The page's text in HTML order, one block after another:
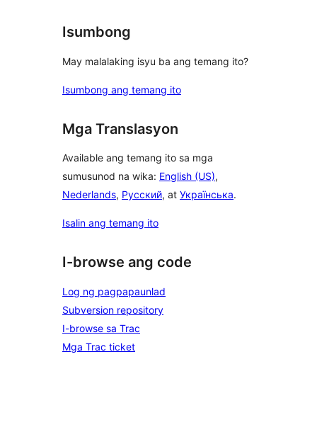
Isumbong
May malalaking isyu ba ang temang ito?
Isumbong ang temang ito
Mga Translasyon
Available ang temang ito sa mga
sumusunod na wika: English (US),
Nederlands, Русский, at Українська.
Isalin ang temang ito
I-browse ang code
Log ng pagpapaunlad
Subversion repository
I-browse sa Trac
Mga Trac ticket